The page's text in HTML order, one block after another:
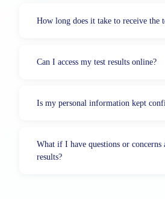
How long does it take to receive the
Can I access my test results online?
Is my personal information kept
What if I have questions or concerns
results?